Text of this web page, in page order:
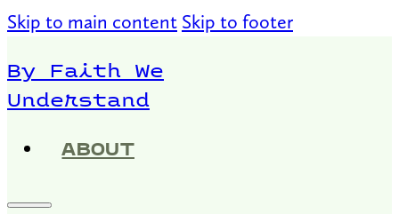
Skip to main content Skip to footer
By Faith We
Understand
ABOUT